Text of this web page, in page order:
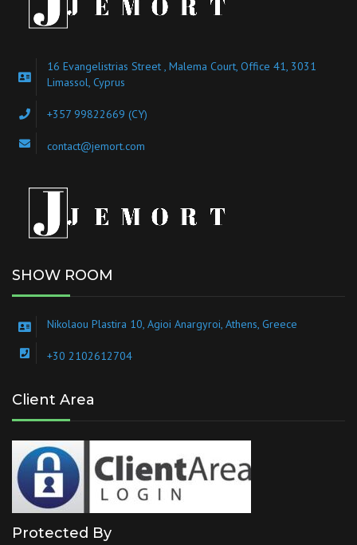
16 Evangelistrias Street , Malema Court, Office 41, 3031
Limassol, Cyprus
+357 99822669 (CY)
contact@jemort.com
SHOW ROOM
Nikolaou Plastira 10, Agioi Anargyroi, Athens, Greece
+30 2102612704
Client Area
Protected By